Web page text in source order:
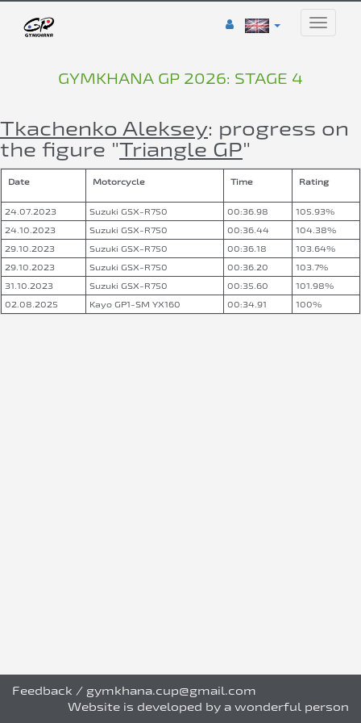
Toggle
GYMKHANA GP 2026: STAGE 4
Tkachenko Aleksey: progress on
the figure "Triangle GP"
Date Motorcycle Time Rating
24.07.2023 Suzuki GSX-R750 00:36.98
105.93%
24.10.2023
Suzuki GSX-R750 00:36.44
104.38%
29.10.2023
Suzuki GSX-R750 00:36.18
103.64%
29.10.2023
Suzuki GSX-R750 00:36.20
103.7%
31.10.2023
Suzuki GSX-R750 00:35.60
101.98%
02.08.2025
Kayo GP1-SM YX160 00:34.91 100%
Feedback / gymkhana.cup@gmail.com
Website is developed by a wonderful person